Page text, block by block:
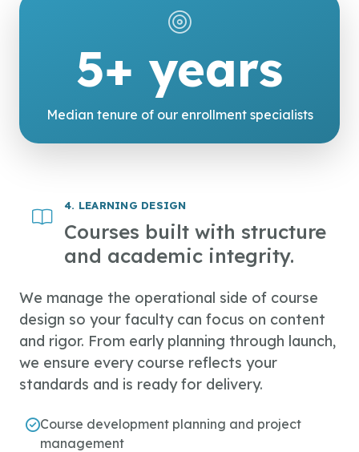
5+ years
Median tenure of our enrollment specialists
4. LEARNING DESIGN
Courses built with structure
and academic integrity.
We manage the operational side of course
design so your faculty can focus on content
and rigor. From early planning through launch,
we ensure every course reflects your
standards and is ready for delivery.
Course development planning and project
management